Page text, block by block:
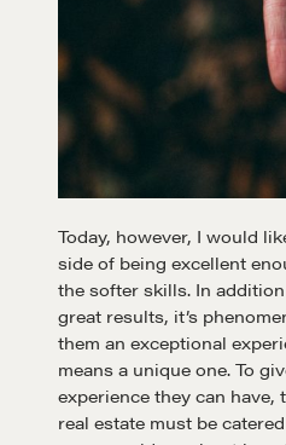
Today, however, I would
side of being excellent
the softer skills. In
great results, it’s
them an exceptional
means a unique one. To
experience they can have,
real estate must be